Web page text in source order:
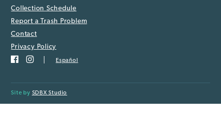
Collection Schedule
Report a Trash Problem
Contact
Privacy Policy
Español
Site by SDBX Studio